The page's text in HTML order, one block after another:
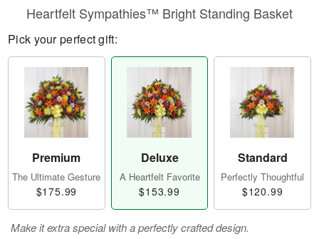
Heartfelt Sympathies™ Bright Standing Basket
Pick your perfect gift:
Premium
The Ultimate Gesture
$175.99
Deluxe
A Heartfelt Favorite
$153.99
Standard
Perfectly Thoughtful
$120.99
Make it extra special with a perfectly crafted design.